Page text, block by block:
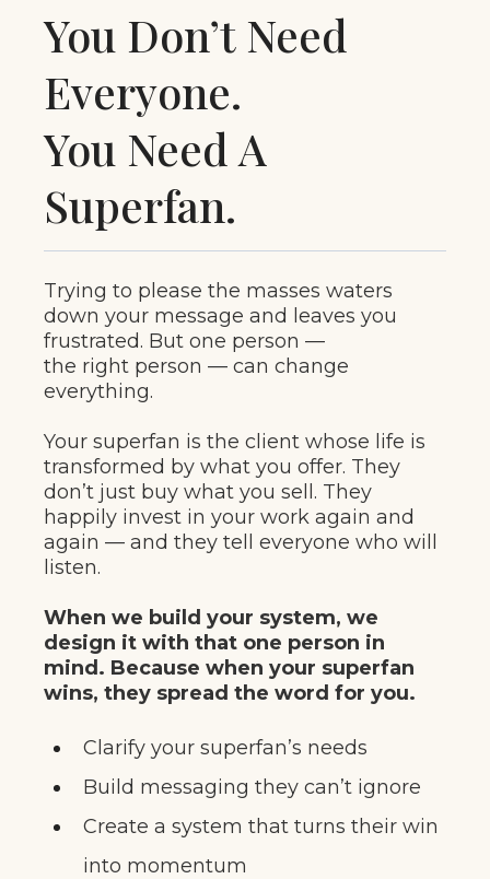
You Don’t Need
Everyone.
You Need A
Superfan.
Trying to please the masses waters
down your message and leaves you
frustrated. But one person —
the right person — can change
everything.
Your superfan is the client whose life is
transformed by what you offer. They
don’t just buy what you sell. They
happily invest in your work again and
again — and they tell everyone who will
listen.
When we build your system, we
design it with that one person in
mind. Because when your superfan
wins, they spread the word for you.
Clarify your superfan’s needs
Build messaging they can’t ignore
Create a system that turns their win
into momentum